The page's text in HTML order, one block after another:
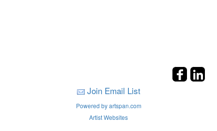
Join Email List
Powered by artspan.com
Artist Websites